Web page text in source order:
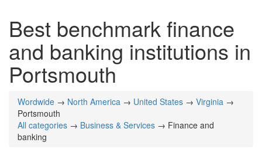
Best benchmark finance
and banking institutions in
Portsmouth
Wordwide → North America → United States → Virginia →
Portsmouth
All categories → Business & Services → Finance and
banking